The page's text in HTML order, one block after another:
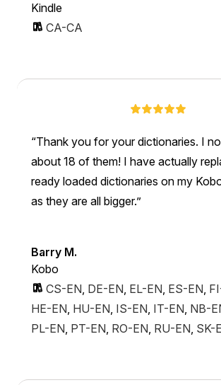
Kindle
CA-CA
Thank you for your dictionaries. I
about 18 of them! I have actually
ready loaded dictionaries on my
as they are all bigger.
Barry M.
Kobo
CS-EN, DE-EN, EL-EN, ES-EN,
HE-EN, HU-EN, IS-EN, IT-EN, NB-
PL-EN, PT-EN, RO-EN, RU-EN, SK-